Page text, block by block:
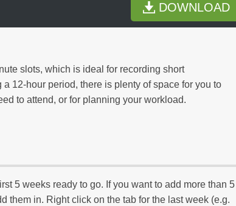
DOWNLOAD
slots, which is ideal for recording short
12-hour period, there is plenty of space for you to
to attend, or for planning your workload.
5 weeks ready to go. If you want to add more than 5
them in. Right click on the tab for the last week (e.g.